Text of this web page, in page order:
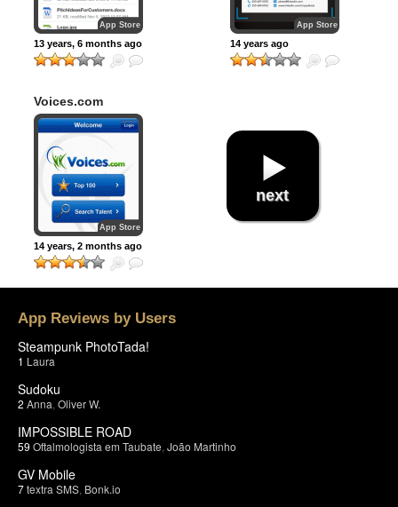
App Store
13 years, 6 months ago
App Store
14 years ago
Voices.com
App Store
14 years, 2 months ago
next
App Reviews by Users
Steampunk PhotoTada!
1 Laura
Sudoku
2 Anna Oliver W.
IMPOSSIBLE ROAD
59 Oftalmologista em Taubate João Martinho
GV Mobile
7textra SMS Bonk.io